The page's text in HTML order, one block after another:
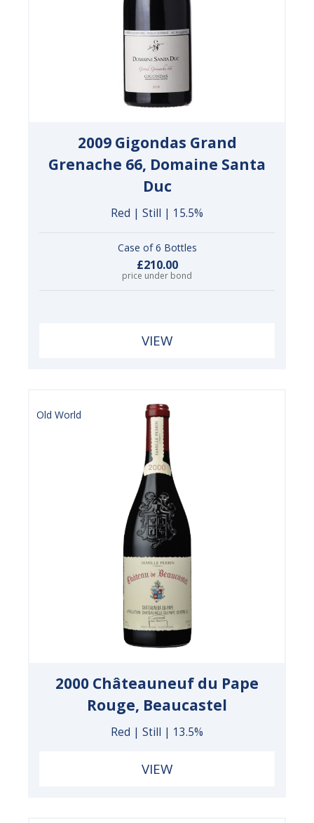
2009 Gigondas Grand
Grenache 66, Domaine Santa
Duc
Red | Still | 15.5%
Case of 6 Bottles
£210.00
price under bond
VIEW
Old World
2000 Châteauneuf du Pape
Rouge, Beaucastel
Red | Still | 13.5%
VIEW